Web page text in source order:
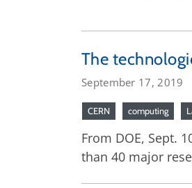
The
September 17, 2019
CERN computing
From DOE, Sept.
than 40 major